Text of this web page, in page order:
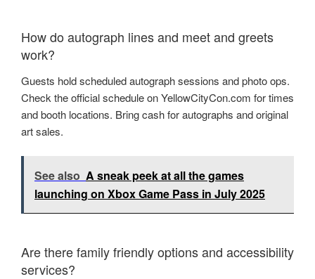
How do autograph lines and meet and greets
work?
Guests hold scheduled autograph sessions and photo ops.
Check the official schedule on YellowCityCon.com for times
and booth locations. Bring cash for autographs and original
art sales.
See also A sneak peek at all the games
launching on Xbox Game Pass in July 2025
Are there family friendly options and accessibility
services?